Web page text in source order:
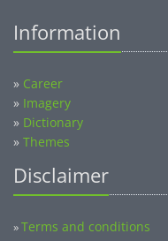
Information
» Career
» Imagery
» Dictionary
» Themes
Disclaimer
»Terms and conditions